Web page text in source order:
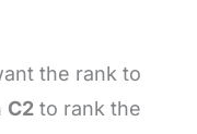
the rank to
C2 to rank the